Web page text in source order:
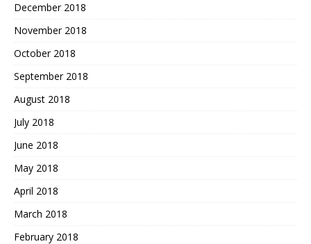
December 2018
November 2018
October 2018
September 2018
August 2018
July 2018
June 2018
May 2018
April 2018
March 2018
February 2018